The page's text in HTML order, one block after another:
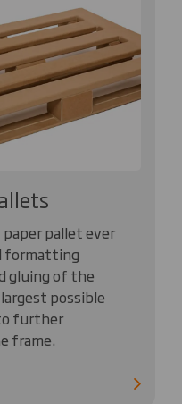
pallet ever
formatting
gluing of the
possible
further
frame.